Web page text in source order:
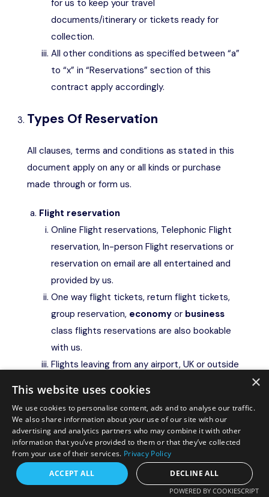
Request a free callback?
for us to keep your travel
documents/itinerary or tickets ready for
collection.
All other conditions as specified between “a”
to “x” in “Reservations” section of this
contract apply accordingly.
Types Of Reservation
All clauses, terms and conditions as stated in this
document apply on any or all kinds or purchase
made through or form us.
Flight reservation
Online Flight reservations, Telephonic Flight
reservation, In-person Flight reservations or
reservation on email are all entertained and
provided by us.
One way flight tickets, return flight tickets,
group reservation, economy or business
class flights reservations are also bookable
with us.
Flights leaving from any airport, UK or outside
date of final payment and issuance.
Hotel/accommodation / package holiday
reservation
Online Hotel / Package reservations,
Telephonic reservation, In-person
×
This website uses cookies
We use cookies to personalise content, ads and to analyse our traffic.
We also share information about your use of our site with our
advertising and analytics partners who may combine it with other
information that you’ve provided to them or that they’ve collected
from your use of their services. Privacy Policy
ACCEPT ALL
DECLINE ALL
POWERED BY COOKIESCRIPT